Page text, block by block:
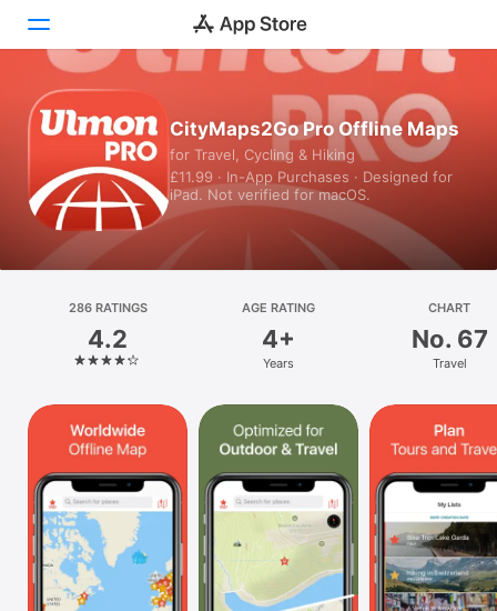
Today
Games
Apps
Arcade
Platform
iPhone
iPad
Vision
Watch
TV
CityMaps2Go Pro Offline Maps
for Travel, Cycling & Hiking
£11.99 · In-App Purchases · Designed for
iPad. Not verified for macOS.
286 RATINGS
4.2
AGE RATING
4+
Years
CHART
No. 67
Travel